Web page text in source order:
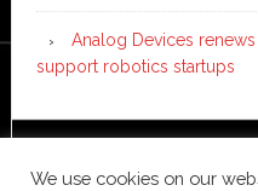
Analog Devices
support robotics startups
We use cookies on our